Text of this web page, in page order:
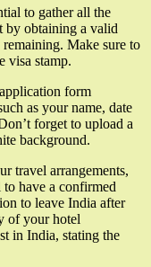
to gather all the
by obtaining a valid
Make sure to
visa stamp.
form
as your name, date
forget to upload a
background.
travel arrangements,
have a confirmed
to leave India after
of your hotel
in India, stating the